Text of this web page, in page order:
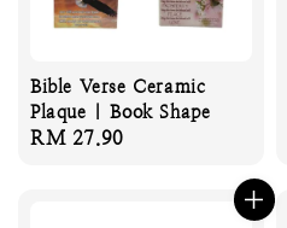
Bible Verse Ceramic
Plaque | Book Shape
Regular
RM 27.90